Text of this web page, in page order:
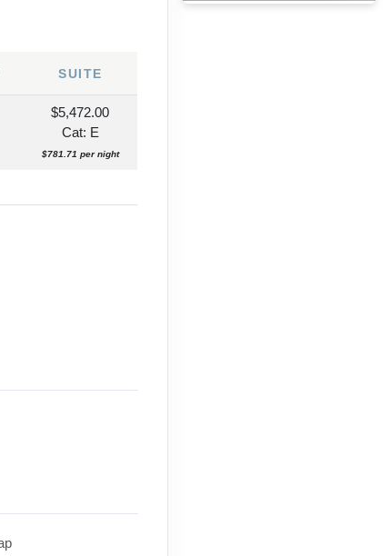
SUITE
$5,472.00
Cat: E
$781.71 per night